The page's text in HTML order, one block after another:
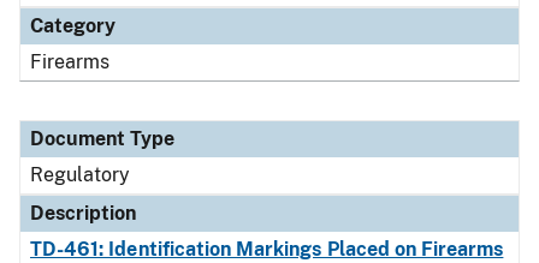
Category
Firearms
Document Type
Regulatory
Description
TD-461: Identification Markings Placed on Firearms